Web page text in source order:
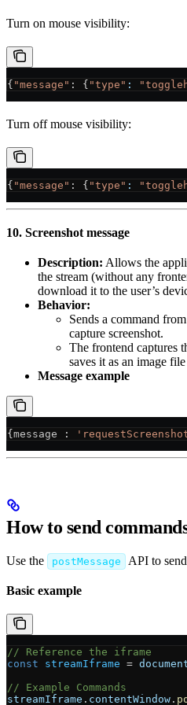
Turn on mouse visibility:
{ "message" : { "type" :
Turn off mouse visibility:
{ "message" : { "type" :
10. Screenshot message
Description: Allows the
the stream (without any
download it to the user’s
Behavior:
Sends a command
capture screenshot.
The frontend captures
saves it as an image
Message example
{ message :
How to send
Use the postMessage API to
Basic example
// Reference the iframe
const streamIframe =
// Example Commands
streamIframe . contentWindow .